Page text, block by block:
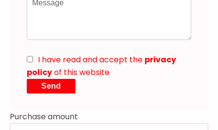
I have read and accept the privacy
policyof this website
Send
Purchase amount